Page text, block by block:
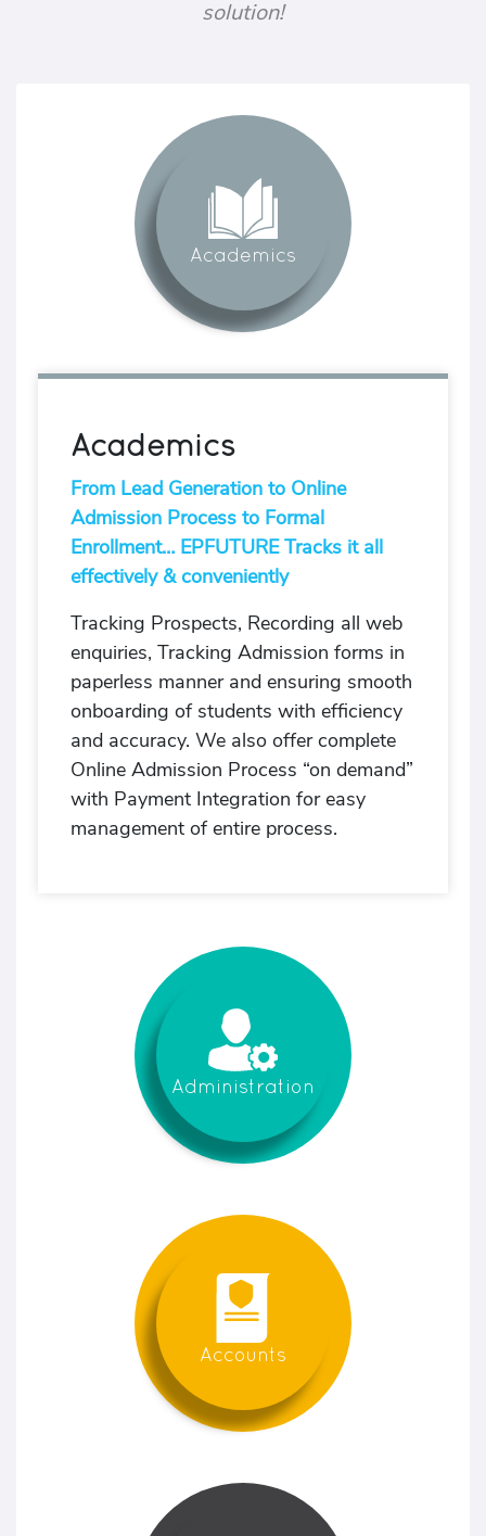
solution!
Academics
Academics
From Lead Generation to Online
Admission Process to Formal
Enrollment… EPFUTURE Tracks it all
effectively & conveniently
Tracking Prospects, Recording all web
enquiries, Tracking Admission forms in
paperless manner and ensuring smooth
onboarding of students with efficiency
and accuracy. We also offer complete
Online Admission Process “on demand”
with Payment Integration for easy
management of entire process.
Administration
Accounts